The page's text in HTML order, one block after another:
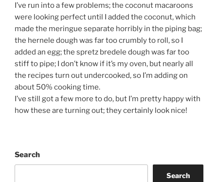
I’ve run into a few problems; the coconut macaroons
were looking perfect until I added the coconut, which
made the meringue separate horribly in the piping bag;
the hernele dough was far too crumbly to roll, so I
added an egg; the spretz bredele dough was far too
stiff to pipe; I don’t know if it’s my oven, but nearly all
the recipes turn out undercooked, so I’m adding on
about 50% cooking time.
I’ve still got a few more to do, but I’m pretty happy with
how these are turning out; they certainly look nice!
Search
Search